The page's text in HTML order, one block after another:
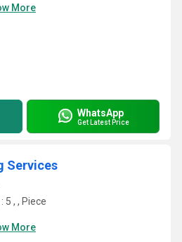
More
WhatsApp
Get Latest Price
Services
5 , , Piece
More